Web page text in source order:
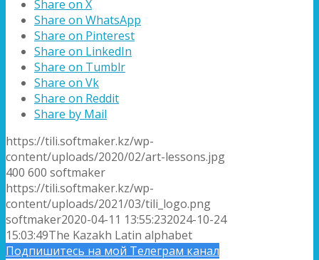
Share on X
Share on WhatsApp
Share on Pinterest
Share on LinkedIn
Share on Tumblr
Share on Vk
Share on Reddit
Share by Mail
https://tili.softmaker.kz/wp-
content/uploads/2020/02/art-lessons.jpg
400 600 softmaker
https://tili.softmaker.kz/wp-
content/uploads/2021/03/tili_logo.png
softmaker2020-04-11 13:55:232024-10-24
15:03:49The Kazakh Latin alphabet
Подпишитесь на мой Телеграм канал